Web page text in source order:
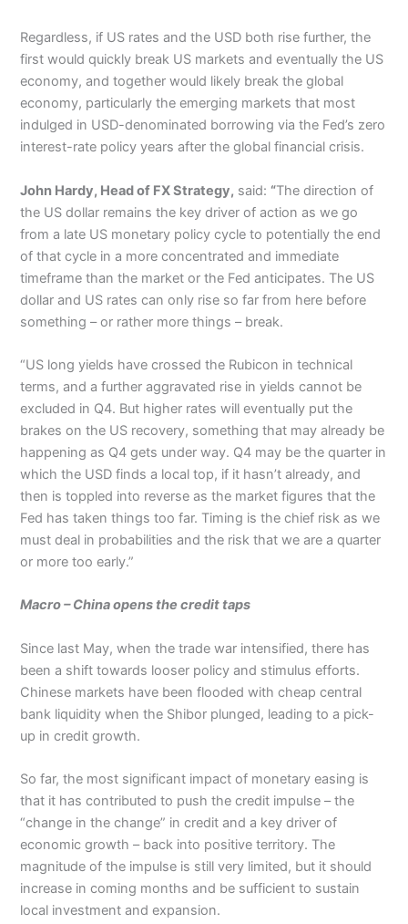
Regardless, if US rates and the USD both rise further, the
first would quickly break US markets and eventually the US
economy, and together would likely break the global
economy, particularly the emerging markets that most
indulged in USD-denominated borrowing via the Fed’s zero
interest-rate policy years after the global financial crisis.
John Hardy, Head of FX Strategy, said: “The direction of
the US dollar remains the key driver of action as we go
from a late US monetary policy cycle to potentially the end
of that cycle in a more concentrated and immediate
timeframe than the market or the Fed anticipates. The US
dollar and US rates can only rise so far from here before
something – or rather more things – break.
“US long yields have crossed the Rubicon in technical
terms, and a further aggravated rise in yields cannot be
excluded in Q4. But higher rates will eventually put the
brakes on the US recovery, something that may already be
happening as Q4 gets under way. Q4 may be the quarter in
which the USD finds a local top, if it hasn’t already, and
then is toppled into reverse as the market figures that the
Fed has taken things too far. Timing is the chief risk as we
must deal in probabilities and the risk that we are a quarter
or more too early.”
Macro – China opens the credit taps
Since last May, when the trade war intensified, there has
been a shift towards looser policy and stimulus efforts.
Chinese markets have been flooded with cheap central
bank liquidity when the Shibor plunged, leading to a pick-
up in credit growth.
So far, the most significant impact of monetary easing is
that it has contributed to push the credit impulse – the
“change in the change” in credit and a key driver of
economic growth – back into positive territory. The
magnitude of the impulse is still very limited, but it should
increase in coming months and be sufficient to sustain
local investment and expansion.